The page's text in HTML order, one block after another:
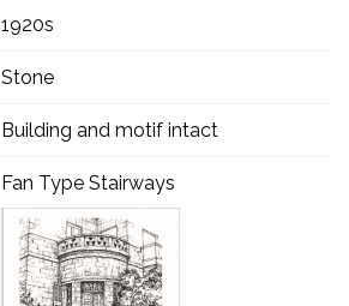
1920s
Stone
Building and motif intact
Fan Type Stairways